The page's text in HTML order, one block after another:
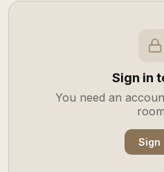
Sign in
You need an
Sign